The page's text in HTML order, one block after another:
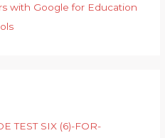
with Google for Education
TEST SIX (6)-FOR-